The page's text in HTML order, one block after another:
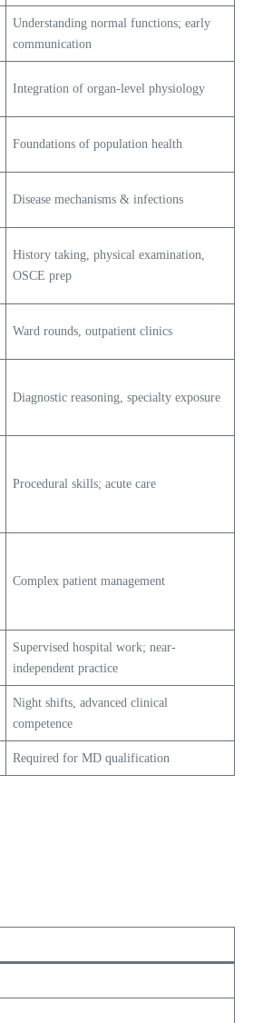
Understanding normal functions; early
communication
Integration of organ-level physiology
Foundations of population health
Disease mechanisms & infections
History taking, physical examination,
OSCE prep
Ward rounds, outpatient clinics
Diagnostic reasoning, specialty exposure
Procedural skills; acute care
Complex patient management
Supervised hospital work; near-
independent practice
Night shifts, advanced clinical
competence
Required for MD qualification